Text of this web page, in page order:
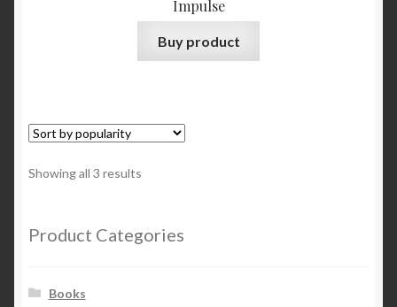
Impulse
Buy product
Showing all 3 results
Product Categories
Books